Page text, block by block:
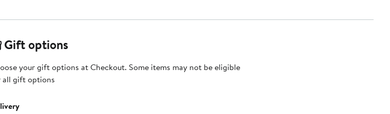
Gift options
your gift options at Checkout. Some items may not be eligible
all gift options